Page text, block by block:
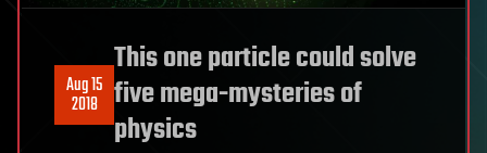
Aug 15
2018
This one particle could solve
five mega-mysteries of
physics